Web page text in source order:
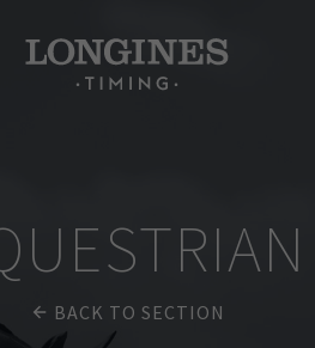
BACK TO SECTION